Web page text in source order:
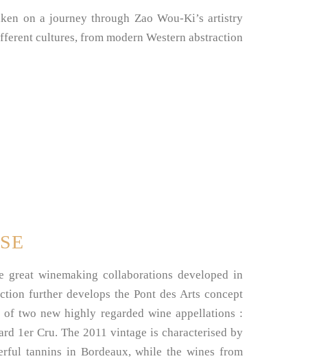
on a journey through Zao Wou-Ki’s artistry
cultures, from modern Western abstraction
great winemaking collaborations developed in
further develops the Pont des Arts concept
two new highly regarded wine appellations :
1er Cru. The 2011 vintage is characterised by
tannins in Bordeaux, while the wines from